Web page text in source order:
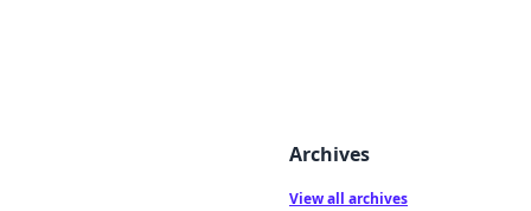
Archives
View all archives